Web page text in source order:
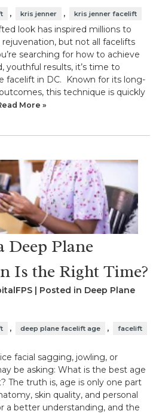
, kris jenner , kris jenner facelift
look has inspired millions to
rejuvenation, but not all facelifts
searching for how to achieve
youthful results, it’s time to
facelift in DC. Known for its long-
this technique is quickly
More »
Deep Plane
Is the Right Time?
| Posted in Deep Plane
, deep plane facelift age , facelift
facial sagging, jowling, or
be asking: What is the best age
The truth is, age is only one part
skin quality, and personal
a better understanding, and the